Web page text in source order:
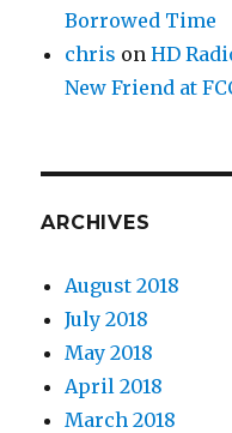
Borrowed Time
chris onHD
New Friend at
ARCHIVES
August 2018
July 2018
May 2018
April 2018
March 2018